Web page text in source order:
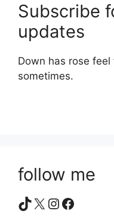
Subscribe
updates
Down has rose
sometimes.
follow me
TikTok
X Instagram